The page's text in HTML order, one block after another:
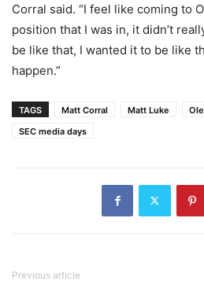
Corral said. “I feel like coming to
position that I was in, it didn’t
be like that, I wanted it to be like
happen.”
TAGS Matt Corral Matt Luke
SEC media days
Previous article